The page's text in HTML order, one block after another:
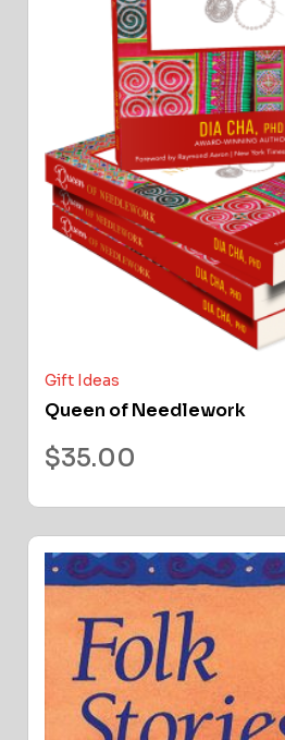
Gift Ideas
Queen of Needlework
$35.00